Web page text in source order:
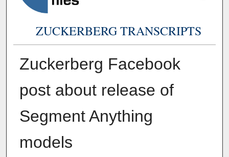
ZUCKERBERG TRANSCRIPTS
Zuckerberg Facebook
post about release of
Segment Anything
models